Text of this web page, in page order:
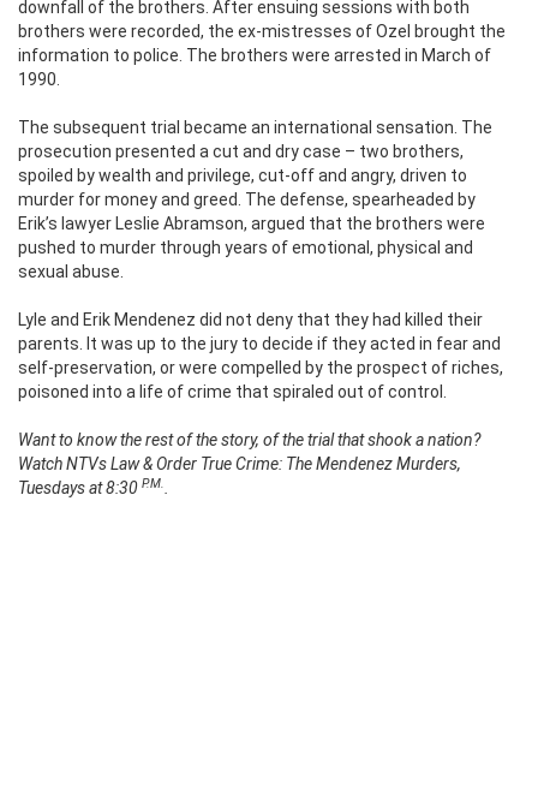
downfall of the brothers. After ensuing sessions with both
brothers were recorded, the ex-mistresses of Ozel brought the
information to police. The brothers were arrested in March of
1990.
The subsequent trial became an international sensation. The
prosecution presented a cut and dry case – two brothers,
spoiled by wealth and privilege, cut-off and angry, driven to
murder for money and greed. The defense, spearheaded by
Erik’s lawyer Leslie Abramson, argued that the brothers were
pushed to murder through years of emotional, physical and
sexual abuse.
Lyle and Erik Mendenez did not deny that they had killed their
parents. It was up to the jury to decide if they acted in fear and
self-preservation, or were compelled by the prospect of riches,
poisoned into a life of crime that spiraled out of control.
Want to know the rest of the story, of the trial that shook a nation?
Watch NTVs Law & Order True Crime: The Mendenez Murders,
Tuesdays at 8:30 P.M.